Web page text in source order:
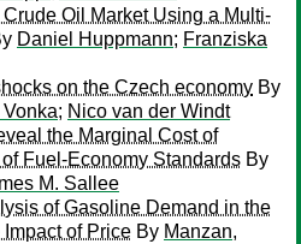
Oil Market Using a Multi-
Daniel Huppmann; Franziska
on the Czech economy By
; Nico van der Windt
the Marginal Cost of
Fuel-Economy Standards By
M. Sallee
of Gasoline Demand in the
of Price By Manzan,